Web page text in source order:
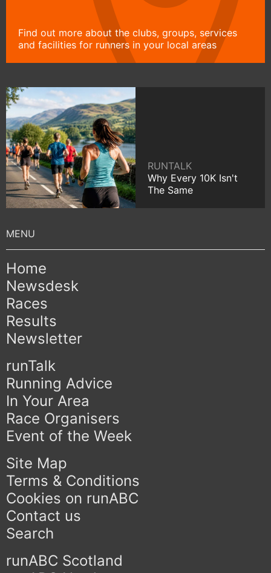
Find out more about the clubs, groups, services
and facilities for runners in your local areas
RUNTALK
Why Every 10K Isn't
The Same
Home
Newsdesk
Races
Results
Newsletter
runTalk
Running Advice
In Your Area
Race Organisers
Event of the Week
Site Map
Terms & Conditions
Cookies on runABC
Contact us
Search
runABC Scotland